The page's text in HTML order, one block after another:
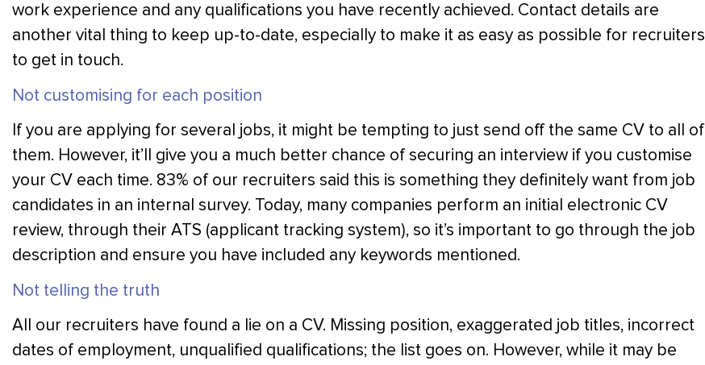
work experience and any qualifications you have recently achieved. Contact details are
another vital thing to keep up-to-date, especially to make it as easy as possible for recruiters
to get in touch.
Not customising for each position
If you are applying for several jobs, it might be tempting to just send off the same CV to all of
them. However, it’ll give you a much better chance of securing an interview if you customise
your CV each time. 83% of our recruiters said this is something they definitely want from job
candidates in an internal survey. Today, many companies perform an initial electronic CV
review, through their ATS (applicant tracking system), so it’s important to go through the job
description and ensure you have included any keywords mentioned.
Not telling the truth
All our recruiters have found a lie on a CV. Missing position, exaggerated job titles, incorrect
dates of employment, unqualified qualifications; the list goes on. However, while it may be